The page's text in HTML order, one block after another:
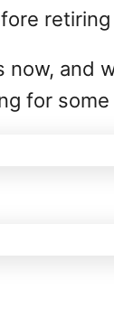
now, and
for